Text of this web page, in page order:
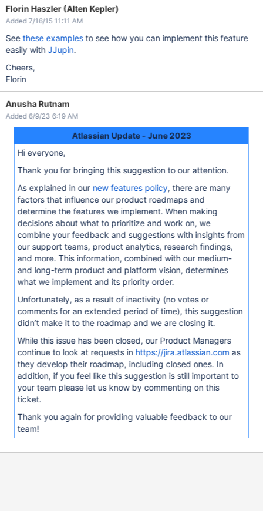
Florin Haszler (Alten Kepler)
Added 7/16/15 11:11 AM
Seethese examplesto see how you can implement this feature
easily with JJupin.
Cheers,
Florin
Anusha Rutnam
Added 6/9/23 6:19 AM
Atlassian Update - June 2023
Hi everyone,
Thank you for bringing this suggestion to our attention.
As explained in our new features policy, there are many
factors that influence our product roadmaps and
determine the features we implement. When making
decisions about what to prioritize and work on, we
combine your feedback and suggestions with insights from
our support teams, product analytics, research findings,
and more. This information, combined with our medium-
and long-term product and platform vision, determines
what we implement and its priority order.
Unfortunately, as a result of inactivity (no votes or
comments for an extended period of time), this suggestion
didn’t make it to the roadmap and we are closing it.
While this issue has been closed, our Product Managers
continue to look at requests in https://jira.atlassian.com as
they develop their roadmap, including closed ones. In
addition, if you feel like this suggestion is still important to
your team please let us know by commenting on this
ticket.
Thank you again for providing valuable feedback to our
team!